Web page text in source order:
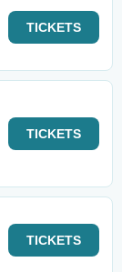
TICKETS
TICKETS
TICKETS